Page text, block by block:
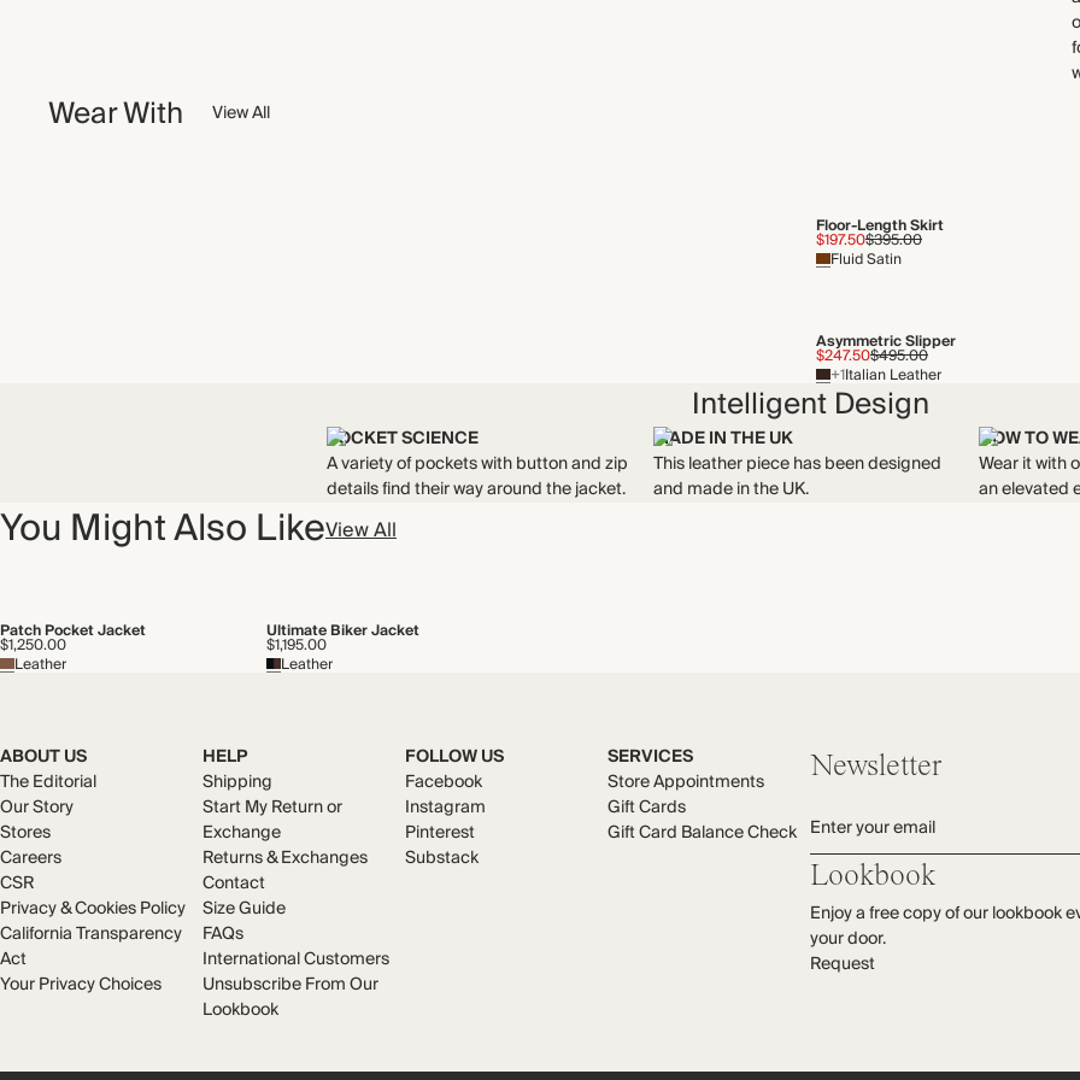
Wear With View All
Floor-Length Skirt
$197.50$395.00
Fluid Satin
Asymmetric Slipper
$247.50$495.00
+1Italian Leather
Intelligent Design
POCKET SCIENCE
A variety of pockets with button and zip
details find their way around the jacket.
MADE IN THE UK
This leather piece has been designed
and made in the UK.
HOW TO
Wear it with
an elevated
You Might Also LikeView All
Patch Pocket Jacket
$1,250.00
Leather
Ultimate Biker Jacket
$1,195.00
Leather
ABOUT US
The Editorial
Our Story
Stores
Careers
CSR
Privacy & Cookies Policy
California Transparency
Act
Your Privacy Choices
HELP
Shipping
Start My Return or
Exchange
Returns & Exchanges
Contact
Size Guide
FAQs
International Customers
Unsubscribe From Our
Lookbook
FOLLOW US
Facebook
Instagram
Pinterest
Substack
SERVICES
Store Appointments
Gift Cards
Gift Card Balance Check
Newsletter
Enter your email
Lookbook
Enjoy a free copy of our lookbook
your door.
Request